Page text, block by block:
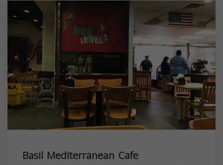
Basil Mediterranean Cafe